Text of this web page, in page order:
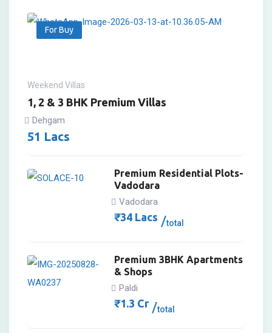
For Buy
Weekend Villas
1, 2 & 3 BHK Premium Villas
Dehgam
51 Lacs
Premium Residential Plots-
Vadodara
Vadodara
₹34 Lacs total
Premium 3BHK Apartments
& Shops
Paldi
₹1.3 Cr total